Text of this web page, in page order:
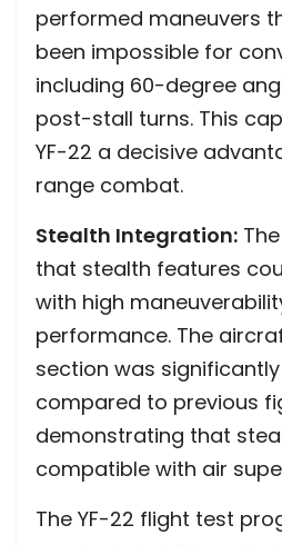
performed maneuvers
been impossible for
including 60-degree
post-stall turns. This
YF-22 a decisive
range combat.
Stealth Integration:
that stealth features
with high
performance. The
section was
compared to previous
demonstrating that
compatible with air
The YF-22 flight test